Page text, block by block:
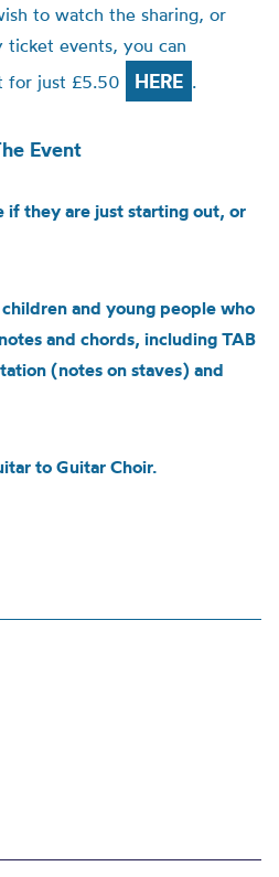
to watch the sharing, or
events, you can
for just £5.50
HERE .
Event
if they are just starting out, or
and young people who
and chords, including TAB
(notes on staves) and
to Guitar Choir.